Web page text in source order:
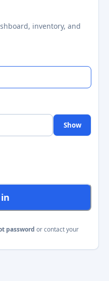
inventory, and
Show
password or contact your